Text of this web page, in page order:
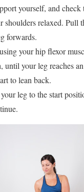
yourself, and check
shoulders relaxed. Pull
forwards.
your hip flexor
until your leg reaches
to lean back.
leg to the start